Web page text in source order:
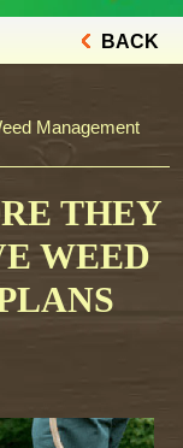
BACK
Management
THEY
WEED